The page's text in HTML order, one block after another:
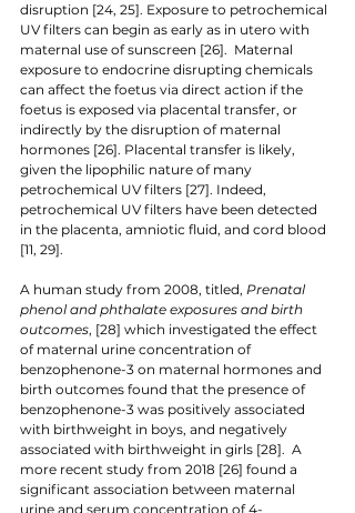
disruption [24, 25]. Exposure to petrochemical
UV filters can begin as early as in utero with
maternal use of sunscreen [26].  Maternal
exposure to endocrine disrupting chemicals
can affect the foetus via direct action if the
foetus is exposed via placental transfer, or
indirectly by the disruption of maternal
hormones [26]. Placental transfer is likely,
given the lipophilic nature of many
petrochemical UV filters [27]. Indeed,
petrochemical UV filters have been detected
in the placenta, amniotic fluid, and cord blood
[11, 29].
A human study from 2008, titled, Prenatal
phenol and phthalate exposures and birth
outcomes, [28] which investigated the effect
of maternal urine concentration of
benzophenone-3 on maternal hormones and
birth outcomes found that the presence of
benzophenone-3 was positively associated
with birthweight in boys, and negatively
associated with birthweight in girls [28].  A
more recent study from 2018 [26] found a
significant association between maternal
urine and serum concentration of 4-